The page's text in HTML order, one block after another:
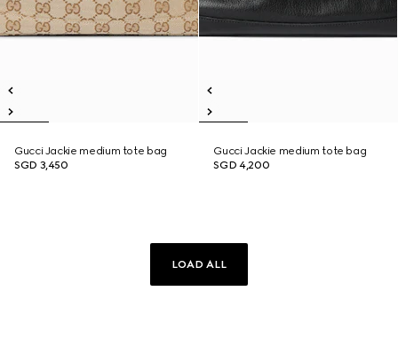
Gucci Jackie medium tote bag
SGD 3,450
Gucci Jackie medium tote bag
SGD 4,200
LOAD ALL